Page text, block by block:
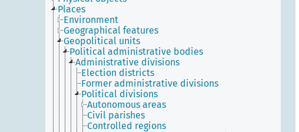
Places
Environment
Geographical features
Geopolitical units
Political administrative bodies
Administrative divisions
Election districts
Former administrative divisions
Political divisions
Autonomous areas
Civil parishes
Controlled regions